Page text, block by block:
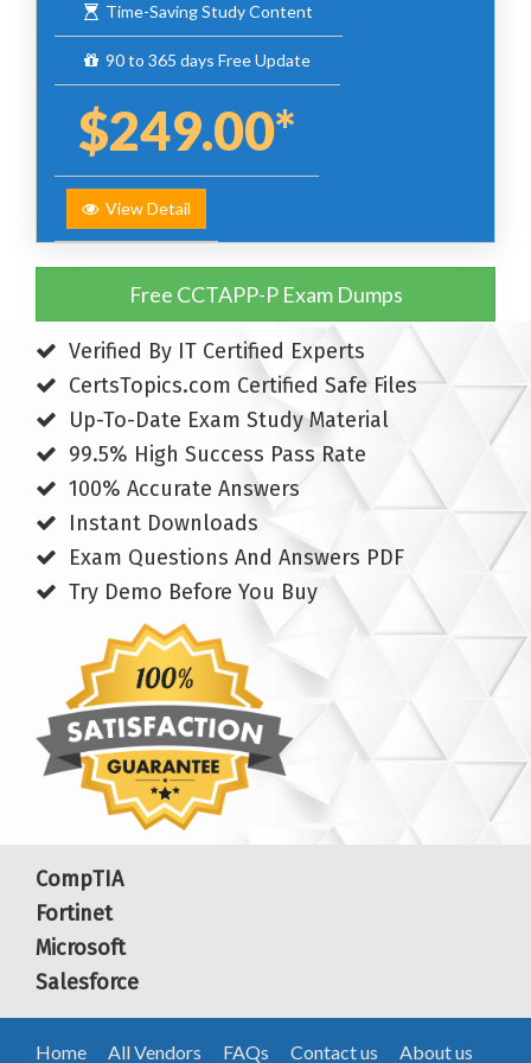
Time-Saving Study Content
90 to 365 days Free Update
$249.00*
View Detail
Free CCTAPP-P Exam Dumps
Verified By IT Certified Experts
CertsTopics.com Certified Safe Files
Up-To-Date Exam Study Material
99.5% High Success Pass Rate
100% Accurate Answers
Instant Downloads
Exam Questions And Answers PDF
Try Demo Before You Buy
CompTIA
Fortinet
Microsoft
Salesforce
Home All Vendors FAQs Contact us About us